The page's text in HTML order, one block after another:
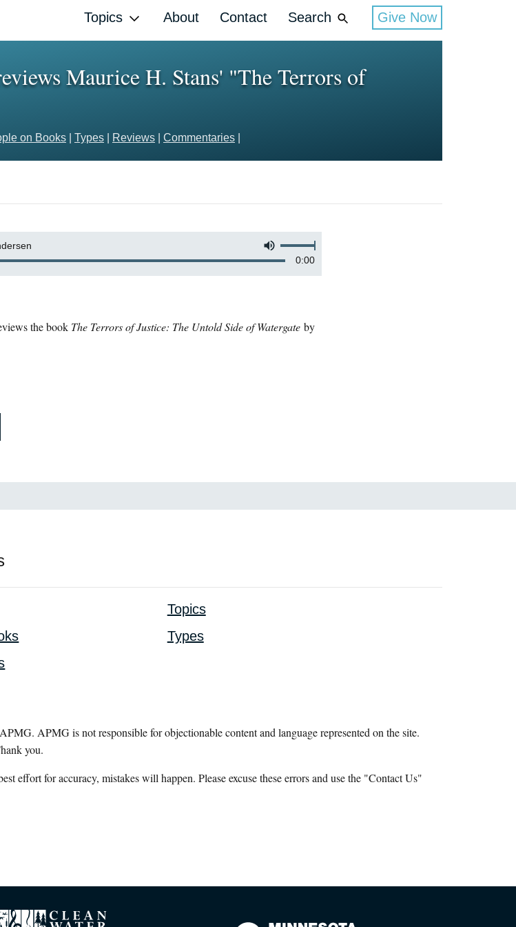
Topics About Contact Search Give Now
Maurice H. Stans' "The Terrors of
on Books Types Reviews Commentaries
0:00
the book The Terrors of Justice: The Untold Side of Watergate by
Topics
Types
APMG is not responsible for objectionable content and language represented on the site.
you.
effort for accuracy, mistakes will happen. Please excuse these errors and use the "Contact Us"